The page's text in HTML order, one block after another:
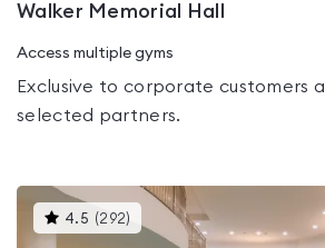
Walker Memorial Hall
Access multiple gyms
Exclusive to corporate customers
selected partners.
4.5 (292)
gyms